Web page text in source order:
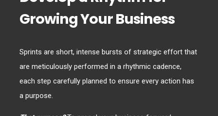
Growing Your Business
Sprints are short, intense bursts of strategic effort that
are meticulously performed in a rhythmic cadence,
each step carefully planned to ensure every action has
a purpose.